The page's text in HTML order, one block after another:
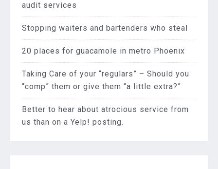
audit services
Stopping waiters and bartenders who steal
20 places for guacamole in metro Phoenix
Taking Care of your “regulars” – Should you
“comp” them or give them “a little extra?”
Better to hear about atrocious service from
us than on a Yelp! posting.